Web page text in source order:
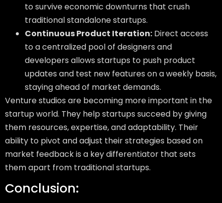
to survive economic downturns that crush
traditional standalone startups.
Continuous Product Iteration: Direct access
to a centralized pool of designers and
developers allows startups to push product
updates and test new features on a weekly basis,
staying ahead of market demands.
Venture studios are becoming more important in the
startup world. They help startups succeed by giving
them resources, expertise, and adaptability. Their
ability to pivot and adjust their strategies based on
market feedback is a key differentiator that sets
them apart from traditional startups.
Conclusion: